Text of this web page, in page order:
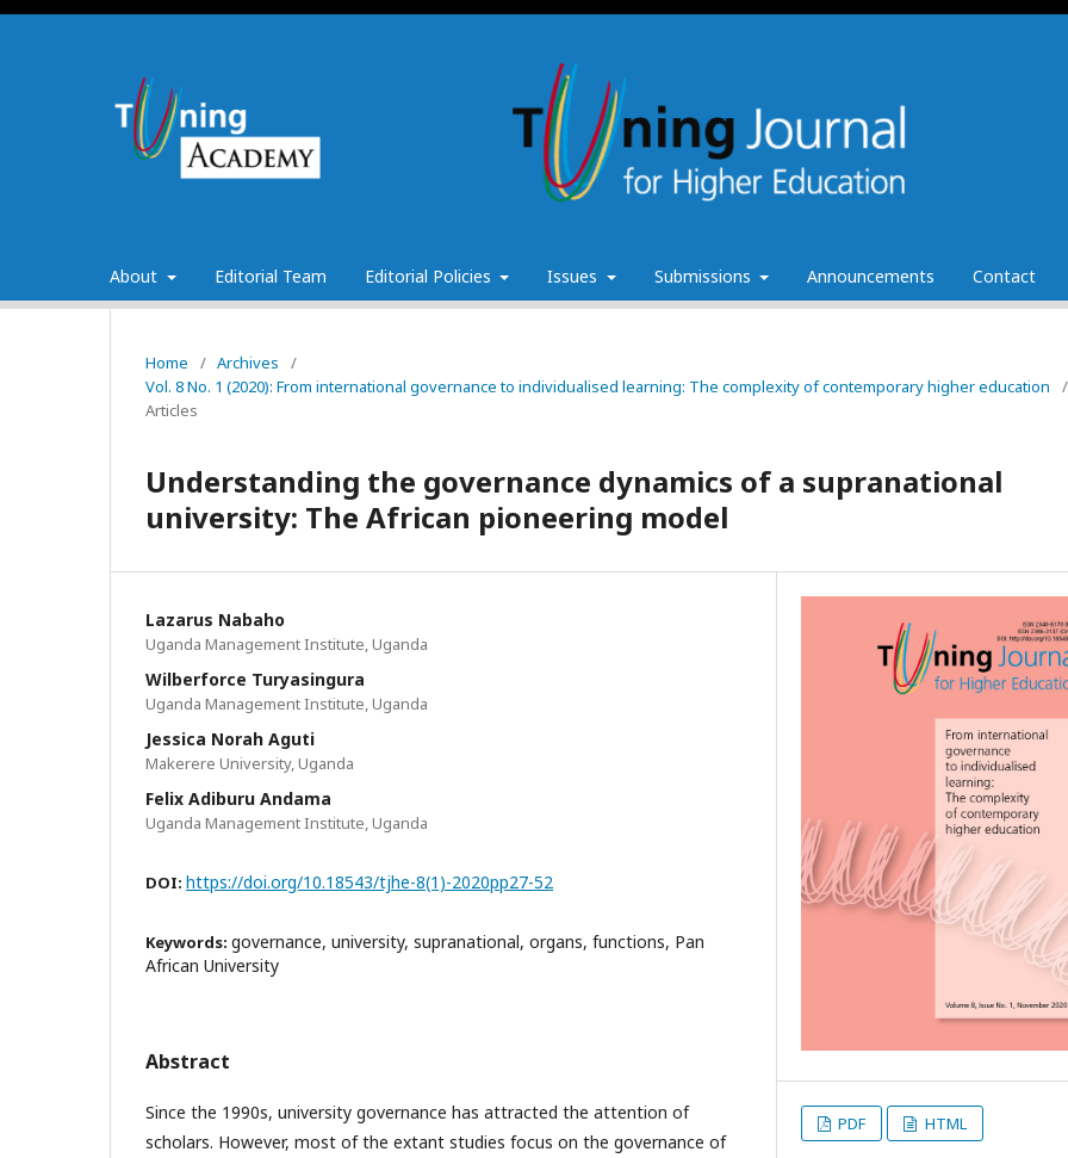
About Editorial Team Editorial Policies Issues Submissions Announcements Contact
Home / Archives
/
Vol. 8 No. 1 (2020): From international governance to individualised learning: The complexity of contemporary higher education
/
Articles
Understanding the governance dynamics of a supranational
university: The African pioneering model
Lazarus Nabaho
Uganda Management Institute, Uganda
Wilberforce Turyasingura
Uganda Management Institute, Uganda
Jessica Norah Aguti
Makerere University, Uganda
Felix Adiburu Andama
Uganda Management Institute, Uganda
DOI: https://doi.org/10.18543/tjhe-8(1)-2020pp27-52
Keywords: governance, university, supranational, organs, functions, Pan
African University
Abstract
Since the 1990s, university governance has attracted the attention of
scholars. However, most of the extant studies focus on the governance of
PDF HTML